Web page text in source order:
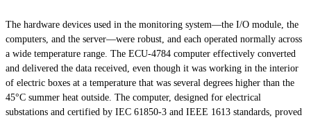
The hardware devices used in the monitoring system—the I/O module, the
computers, and the server—were robust, and each operated normally across
a wide temperature range. The ECU-4784 computer effectively converted
and delivered the data received, even though it was working in the interior
of electric boxes at a temperature that was several degrees higher than the
45°C summer heat outside. The computer, designed for electrical
substations and certified by IEC 61850-3 and IEEE 1613 standards, proved